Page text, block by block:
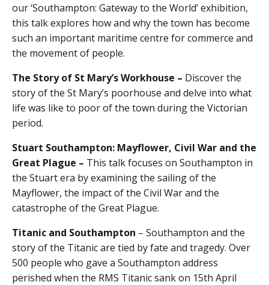
our ‘Southampton: Gateway to the World’ exhibition,
this talk explores how and why the town has become
such an important maritime centre for commerce and
the movement of people.
The Story of St Mary’s Workhouse – Discover the
story of the St Mary’s poorhouse and delve into what
life was like to poor of the town during the Victorian
period.
Stuart Southampton: Mayflower, Civil War and the
Great Plague – This talk focuses on Southampton in
the Stuart era by examining the sailing of the
Mayflower, the impact of the Civil War and the
catastrophe of the Great Plague.
Titanic and Southampton – Southampton and the
story of the Titanic are tied by fate and tragedy. Over
500 people who gave a Southampton address
perished when the RMS Titanic sank on 15th April